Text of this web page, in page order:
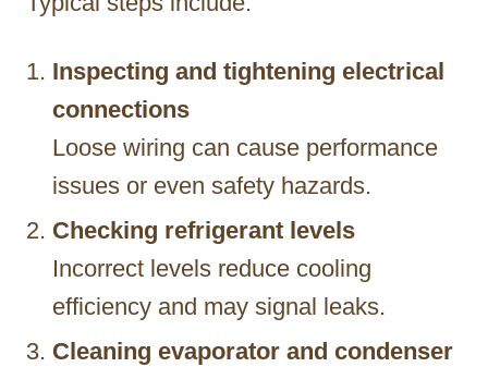
Inspecting and tightening electrical
connections
Loose wiring can cause performance
issues or even safety hazards.
Checking refrigerant levels
Incorrect levels reduce cooling
efficiency and may signal leaks.
Cleaning evaporator and condenser